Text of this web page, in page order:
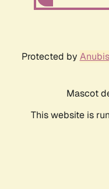
Protected by Anubis
Mascot
This website is